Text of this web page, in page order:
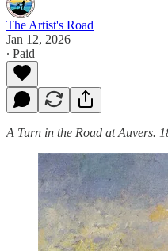
The Artist's Road
Jan 12, 2026
∙ Paid
A Turn in the Road at Auvers.